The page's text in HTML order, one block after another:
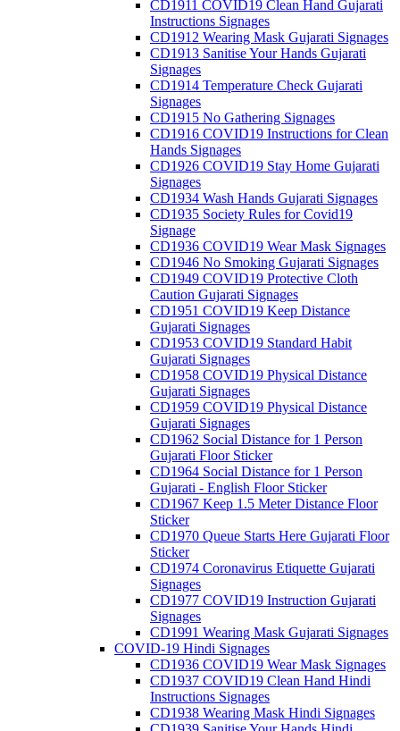
CD1911 COVID19 Clean Hand Gujarati
Instructions Signages
CD1912 Wearing Mask Gujarati Signages
CD1913 Sanitise Your Hands Gujarati
Signages
CD1914 Temperature Check Gujarati
Signages
CD1915 No Gathering Signages
CD1916 COVID19 Instructions for Clean
Hands Signages
CD1926 COVID19 Stay Home Gujarati
Signages
CD1934 Wash Hands Gujarati Signages
CD1935 Society Rules for Covid19
Signage
CD1936 COVID19 Wear Mask Signages
CD1946 No Smoking Gujarati Signages
CD1949 COVID19 Protective Cloth
Caution Gujarati Signages
CD1951 COVID19 Keep Distance
Gujarati Signages
CD1953 COVID19 Standard Habit
Gujarati Signages
CD1958 COVID19 Physical Distance
Gujarati Signages
CD1959 COVID19 Physical Distance
Gujarati Signages
CD1962 Social Distance for 1 Person
Gujarati Floor Sticker
CD1964 Social Distance for 1 Person
Gujarati - English Floor Sticker
CD1967 Keep 1.5 Meter Distance Floor
Sticker
CD1970 Queue Starts Here Gujarati Floor
Sticker
CD1974 Coronavirus Etiquette Gujarati
Signages
CD1977 COVID19 Instruction Gujarati
Signages
CD1991 Wearing Mask Gujarati Signages
COVID-19 Hindi Signages
CD1936 COVID19 Wear Mask Signages
CD1937 COVID19 Clean Hand Hindi
Instructions Signages
CD1938 Wearing Mask Hindi Signages